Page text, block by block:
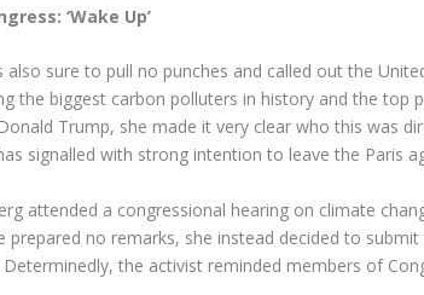
‘Wake Up’
also sure to pull no punches and called out the
the biggest carbon polluters in history and the top
Trump, she made it very clear who this was
signalled with strong intention to leave the Paris
attended a congressional hearing on climate
prepared no remarks, she instead decided to
Determinedly, the activist reminded members of